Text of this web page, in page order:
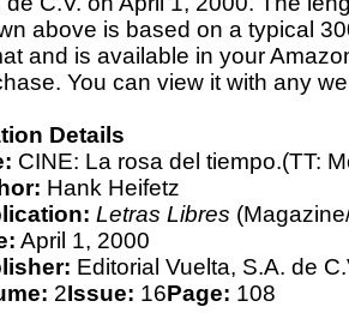
above is based on a typical
and is available in your
You can view it with any
Details
CINE: La rosa del tiempo.(TT:
Hank Heifetz
Letras Libres
April 1, 2000
Editorial Vuelta, S.A. de
2Issue: 16Page: 108